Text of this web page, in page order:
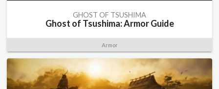
GHOST OF TSUSHIMA
Ghost of Tsushima: Armor Guide
Armor